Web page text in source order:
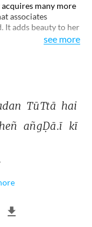
many more
associates
It adds beauty to her
sometimes
see more
TūTtā hai
añgḌā.ī kī